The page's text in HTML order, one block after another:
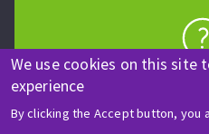
We use cookies on this site
experience
By clicking the Accept button, you
HELP &